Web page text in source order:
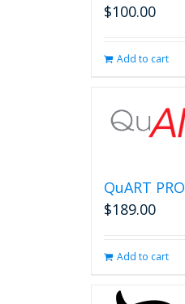
$100.00
Add to cart
QuART PRO
$189.00
Add to cart